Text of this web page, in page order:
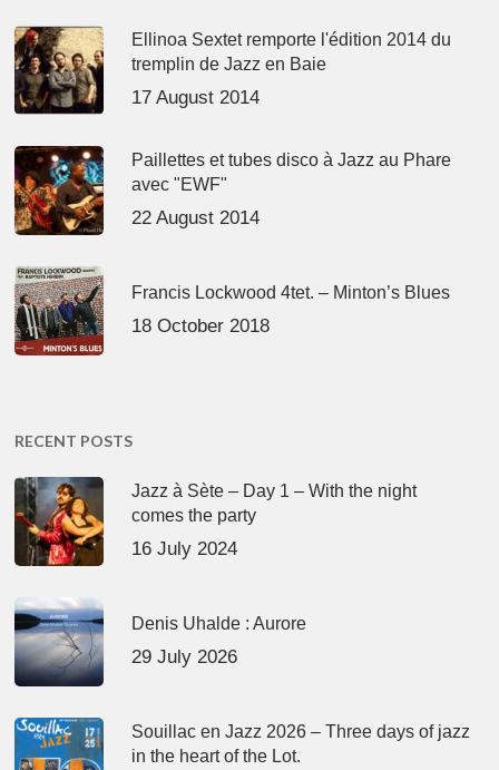
Ellinoa Sextet remporte l'édition 2014 du
tremplin de Jazz en Baie
17 August 2014
Paillettes et tubes disco à Jazz au Phare
avec "EWF"
22 August 2014
Francis Lockwood 4tet. – Minton’s Blues
18 October 2018
RECENT POSTS
Jazz à Sète – Day 1 – With the night
comes the party
16 July 2024
Denis Uhalde : Aurore
29 July 2026
Souillac en Jazz 2026 – Three days of jazz
in the heart of the Lot.